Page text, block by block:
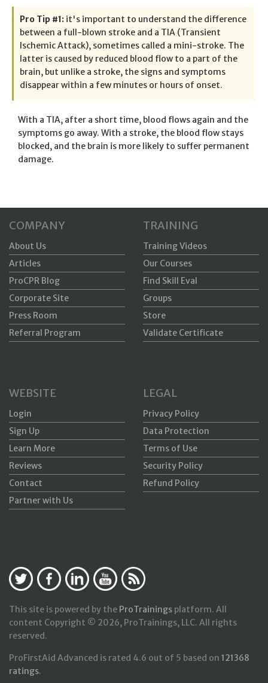
Pro Tip #1: it's important to understand the difference
between a full-blown stroke and a TIA (Transient
Ischemic Attack), sometimes called a mini-stroke. The
latter is caused by reduced blood flow to a part of the
brain, but unlike a stroke, the signs and symptoms
disappear within a few minutes or hours of onset.
With a TIA, after a short time, blood flows again and the
symptoms go away. With a stroke, the blood flow stays
blocked, and the brain is more likely to suffer permanent
damage.
COMPANY
About Us
Articles
ProCPR Blog
Corporate Site
Press Room
Referral Program
TRAINING
Training Videos
Our Courses
Find Skill Eval
Groups
Store
Validate Certificate
WEBSITE
Login
Sign Up
Learn More
Reviews
Contact
Partner with Us
LEGAL
Privacy Policy
Data Protection
Terms of Use
Security Policy
Refund Policy
This site is powered by the ProTrainings platform. All
content Copyright © 2026, ProTrainings, LLC. All rights
reserved.
ProFirstAid Advanced is rated 4.6 out of 5 based on 121368
ratings.